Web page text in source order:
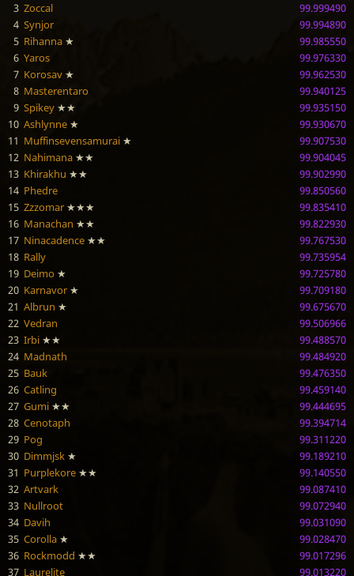
3 Zoccal
99.999490
4 Synjor
99.994890
5 Rihanna ★
99.985550
6 Yaros
99.976330
7 Korosav ★
99.962530
8 Masterentaro
99.940125
9 Spikey ★★
99.935150
10 Ashlynne ★
99.930670
11 Muffinsevensamurai ★
99.907530
12 Nahimana ★★
99.904045
13 Khirakhu ★★
99.902990
14 Phedre
99.850560
15 Zzzomar ★★★
99.835410
16 Manachan ★★
99.822930
17 Ninacadence ★★
99.767530
18 Rally
99.735954
19 Deimo ★
99.725780
20 Karnavor ★
99.709180
21 Albrun ★
99.675670
22 Vedran
99.506966
23 Irbi ★★
99.488570
24 Madnath
99.484920
25 Bauk
99.476350
26 Catling
99.459140
27 Gumi ★★
99.444695
28 Cenotaph
99.394714
29 Pog
99.311220
30 Dimmjsk ★
99.189210
31 Purplekore ★★
99.140550
32 Artvark
99.087410
33 Nullroot
99.072940
34 Davih
99.031090
35 Corolla ★
99.028470
36 Rockmodd ★★
99.017296
37 Laurelite
99.013220